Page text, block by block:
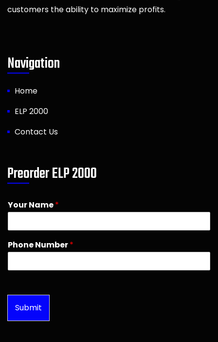
customers the ability to maximize profits.
Navigation
Home
ELP 2000
Contact Us
Preorder ELP 2000
Your Name*
Phone Number*
Submit